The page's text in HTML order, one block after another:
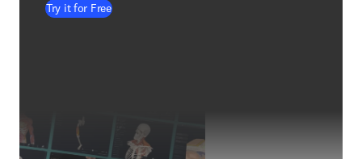
Try it for Free